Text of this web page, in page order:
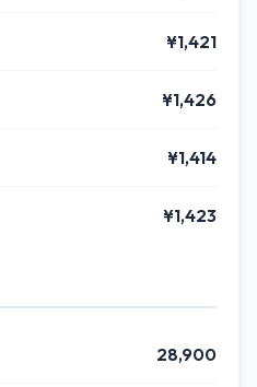
¥1,421
¥1,426
¥1,414
¥1,423
28,900